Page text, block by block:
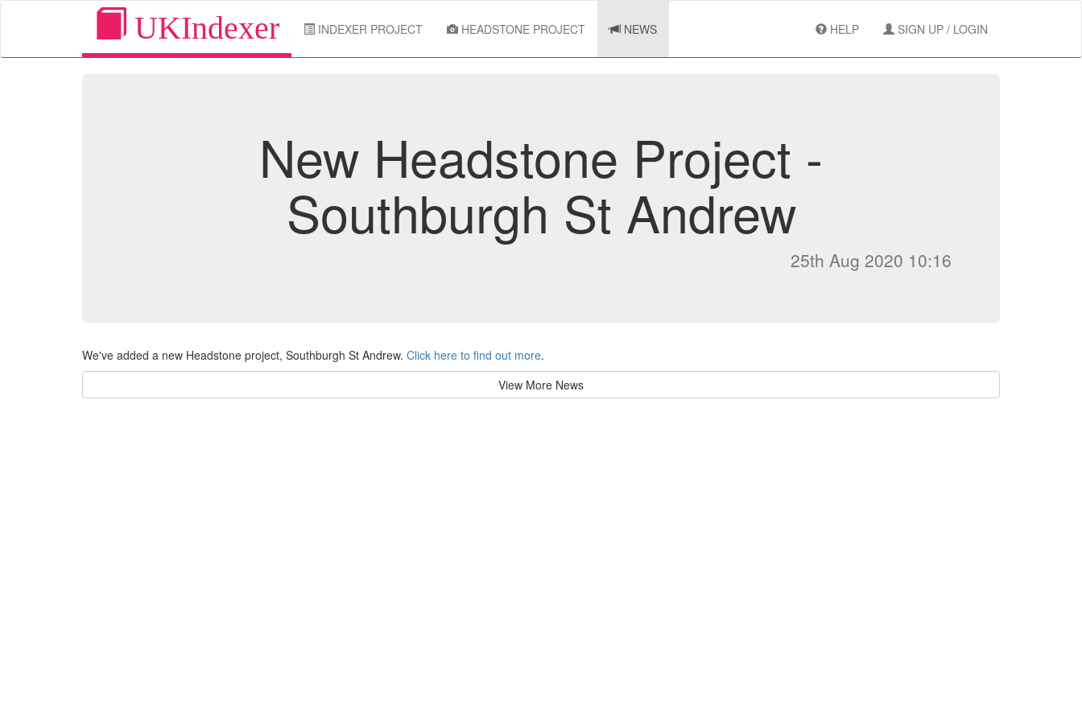
UKIndexer INDEXER PROJECT HEADSTONE PROJECT NEWS HELP SIGN UP / LOGIN
New Headstone Project -
Southburgh St Andrew
25th Aug 2020 10:16
We've added a new Headstone project, Southburgh St Andrew. Click here to find out more.
View More News